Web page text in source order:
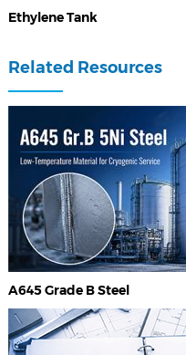
Ethylene Tank
Related Resources
A645 Grade B Steel